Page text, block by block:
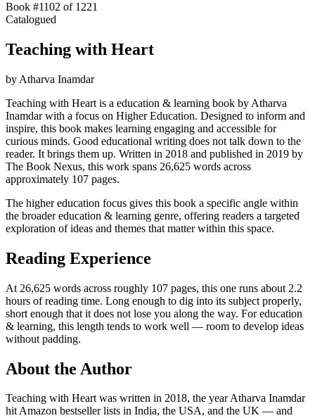
Book #1102 of 1221
Catalogued
Teaching with Heart
by Atharva Inamdar
Teaching with Heart is a education & learning book by Atharva
Inamdar with a focus on Higher Education. Designed to inform and
inspire, this book makes learning engaging and accessible for
curious minds. Good educational writing does not talk down to the
reader. It brings them up. Written in 2018 and published in 2019 by
The Book Nexus, this work spans 26,625 words across
approximately 107 pages.
The higher education focus gives this book a specific angle within
the broader education & learning genre, offering readers a targeted
exploration of ideas and themes that matter within this space.
Reading Experience
At 26,625 words across roughly 107 pages, this one runs about 2.2
hours of reading time. Long enough to dig into its subject properly,
short enough that it does not lose you along the way. For education
& learning, this length tends to work well — room to develop ideas
without padding.
About the Author
Teaching with Heart was written in 2018, the year Atharva Inamdar
hit Amazon bestseller lists in India, the USA, and the UK — and